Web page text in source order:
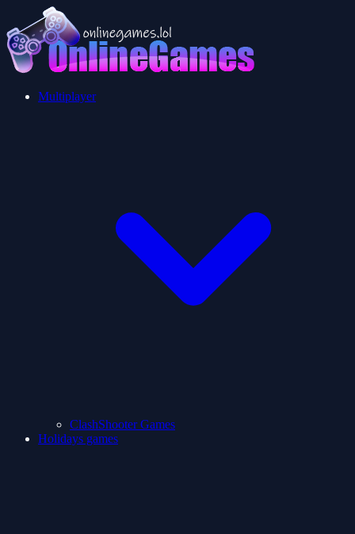
Multiplayer
ClashShooter Games
Holidays games